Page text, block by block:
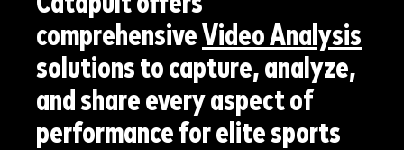
comprehensiveVideo Analysis
solutions to capture, analyze,
and share every aspect of
performance for elite sports